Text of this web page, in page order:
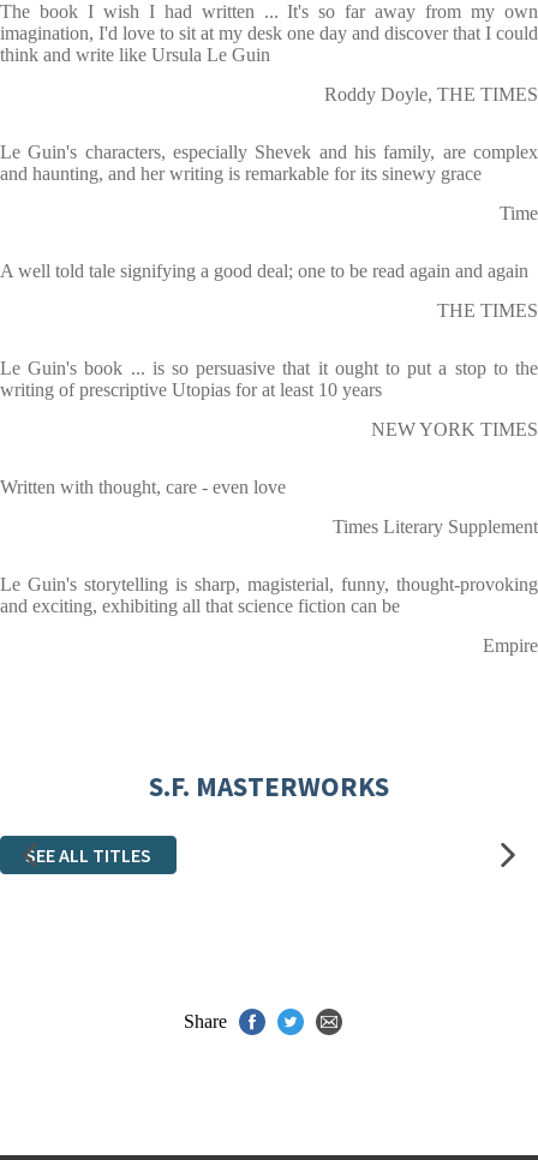
The book I wish I had written ... It's so far away from my own
imagination, I'd love to sit at my desk one day and discover that I could
think and write like Ursula Le Guin
Roddy Doyle, THE TIMES
Le Guin's characters, especially Shevek and his family, are complex
and haunting, and her writing is remarkable for its sinewy grace
Time
A well told tale signifying a good deal; one to be read again and again
THE TIMES
Le Guin's book ... is so persuasive that it ought to put a stop to the
writing of prescriptive Utopias for at least 10 years
NEW YORK TIMES
Written with thought, care - even love
Times Literary Supplement
Le Guin's storytelling is sharp, magisterial, funny, thought-provoking
and exciting, exhibiting all that science fiction can be
Empire
S.F. MASTERWORKS
SEE ALL TITLES
Share